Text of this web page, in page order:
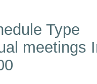
Type
meetings